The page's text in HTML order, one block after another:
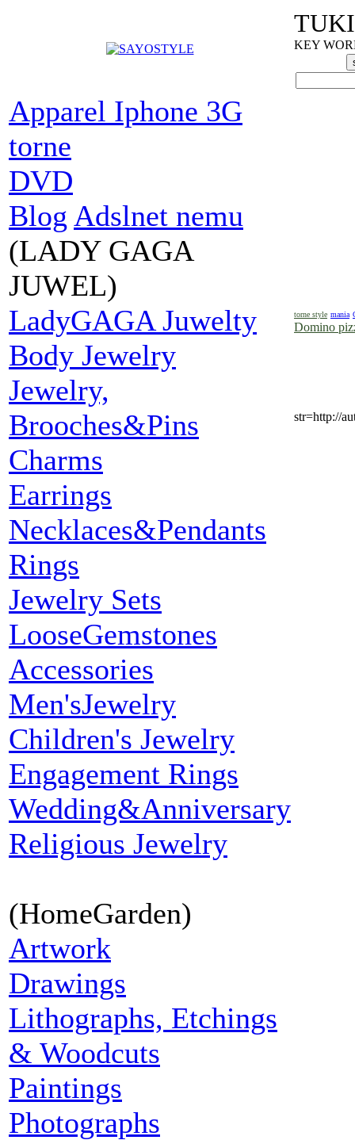
KEY
Apparel Iphone 3G
torne
DVD
Blog Adslnet nemu
(LADY GAGA
JUWEL)
LadyGAGA Juwelty
Body Jewelry
Jewelry,
Brooches&Pins
Charms
Earrings
Necklaces&Pendants
Rings
Jewelry Sets
LooseGemstones
Accessories
Men'sJewelry
Children's Jewelry
Engagement Rings
Wedding&Anniversary
Religious Jewelry
(HomeGarden)
Artwork
Drawings
Lithographs, Etchings
& Woodcuts
Paintings
Photographs
torne style mania
Domino
str=http://